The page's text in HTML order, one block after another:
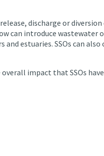
discharge or
can introduce
estuaries. SSOs can
impact that SSOs